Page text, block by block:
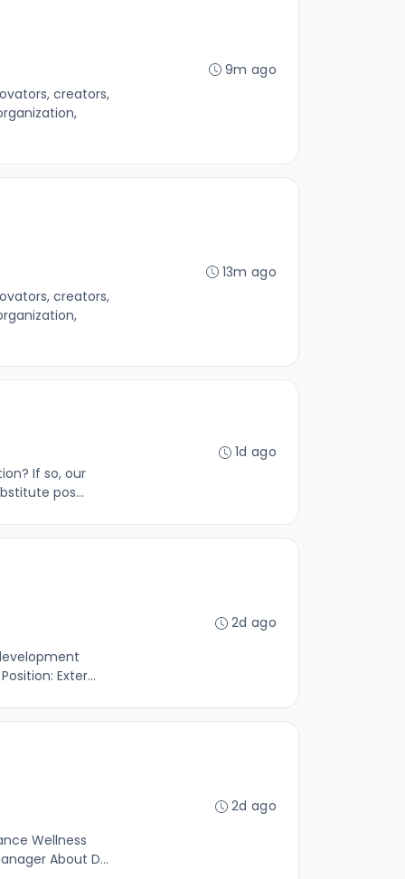
creators,
9m ago
creators,
13m ago
If so, our
pos...
1d ago
Exter...
2d ago
Wellness
About D...
2d ago